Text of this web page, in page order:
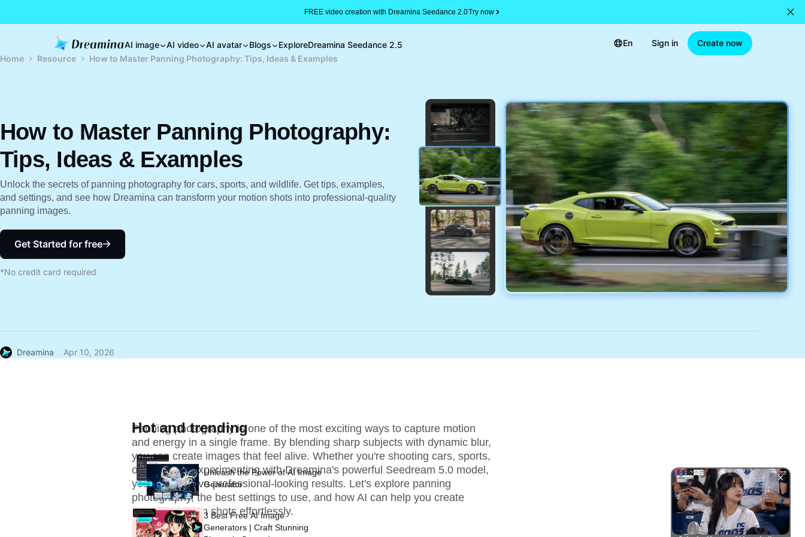
FREE video creation with Dreamina Seedance 2.0Try now
AI image AI video AI avatar Blogs ExploreDreamina Seedance 2.5 En Sign in
Create now
Home
Resource How to Master Panning Photography: Tips, Ideas & Examples
How to Master Panning Photography:
Tips, Ideas & Examples
Unlock the secrets of panning photography for cars, sports, and wildlife. Get tips, examples,
and settings, and see how Dreamina can transform your motion shots into professional-quality
panning images.
Get Started for free
*No credit card required
Dreamina Apr 10, 2026
Panning photography is one of the most exciting ways to capture motion
and energy in a single frame. By blending sharp subjects with dynamic blur,
you can create images that feel alive. Whether you're shooting cars, sports,
or wildlife or experimenting with Dreamina's powerful Seedream 5.0 model,
you can achieve professional-looking results. Let's explore panning
photography, the best settings to use, and how AI can help you create
stunning motion shots effortlessly.
Hot and trending
Unleash the Power of AI Image
Generator
3 Best Free AI Image
Generators | Craft Stunning